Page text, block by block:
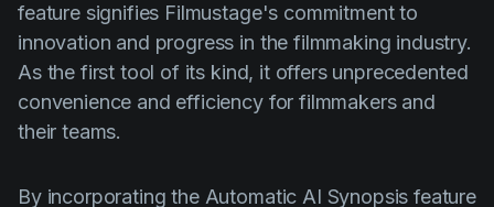
feature signifies Filmustage's commitment to
innovation and progress in the filmmaking industry.
As the first tool of its kind, it offers unprecedented
convenience and efficiency for filmmakers and
their teams.
By incorporating the Automatic AI Synopsis feature